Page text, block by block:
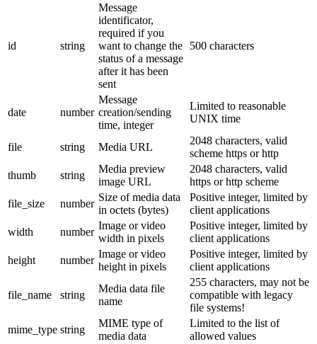
id string
Message
identificator,
required if you
want to change the
status of a message
after it has been
sent
500 characters
date number
Message
creation/sending
time, integer
Limited to reasonable
UNIX time
file string Media URL
2048 characters, valid
scheme https or http
thumb
string
Media preview
image URL
2048 characters, valid
https or http scheme
file_size
number
Size of media data
in octets (bytes)
Positive integer, limited by
client applications
width
number
Image or video
width in pixels
Positive integer, limited by
client applications
height
number
Image or video
height in pixels
Positive integer, limited by
client applications
file_name string
Media data file
name
255 characters, may not be
compatible with legacy
file systems!
mime_type string
MIME type of
media data
Limited to the list of
allowed values